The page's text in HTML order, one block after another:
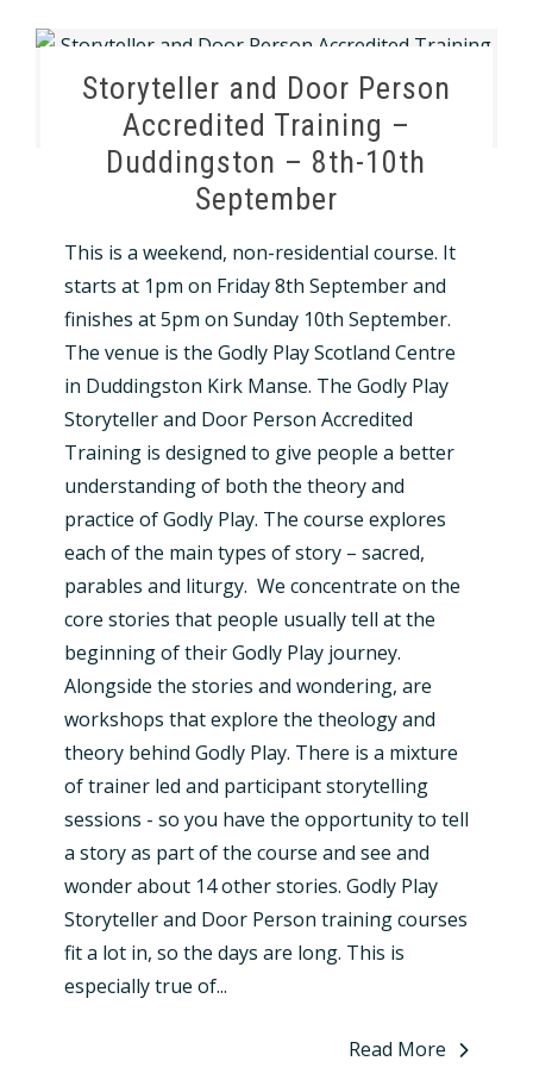
Storyteller and Door Person
Accredited Training –
Duddingston – 8th-10th
September
This is a weekend, non-residential course. It
starts at 1pm on Friday 8th September and
finishes at 5pm on Sunday 10th September.
The venue is the Godly Play Scotland Centre
in Duddingston Kirk Manse. The Godly Play
Storyteller and Door Person Accredited
Training is designed to give people a better
understanding of both the theory and
practice of Godly Play. The course explores
each of the main types of story – sacred,
parables and liturgy. We concentrate on the
core stories that people usually tell at the
beginning of their Godly Play journey.
Alongside the stories and wondering, are
workshops that explore the theology and
theory behind Godly Play. There is a mixture
of trainer led and participant storytelling
sessions - so you have the opportunity to tell
a story as part of the course and see and
wonder about 14 other stories. Godly Play
Storyteller and Door Person training courses
fit a lot in, so the days are long. This is
especially true of...
Read More